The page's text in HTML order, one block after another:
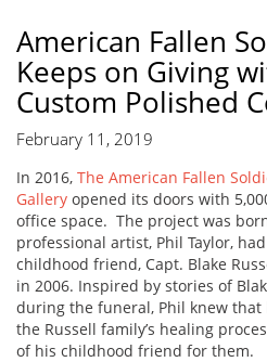
American Fallen
Keeps on Giving
Custom Polished
February 11, 2019
In 2016, The American Fallen
Gallery opened its doors with
office space. The project was
professional artist, Phil Taylor,
childhood friend, Capt. Blake
in 2006. Inspired by stories of
during the funeral, Phil knew
the Russell family’s healing
of his childhood friend for them.